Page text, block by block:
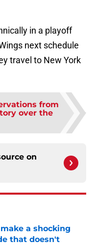
in a playoff
next schedule
travel to New York
from
over the
on
a shocking
that doesn't